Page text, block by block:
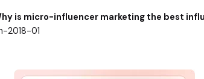
is micro-influencer marketing the best
2018-01